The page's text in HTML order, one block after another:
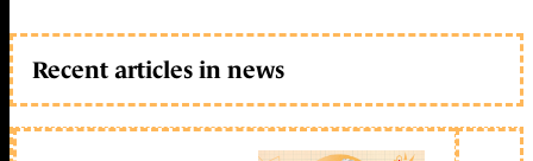
Recent articles in news